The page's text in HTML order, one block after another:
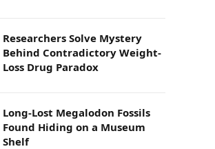
Researchers Solve Mystery
Behind Contradictory Weight-
Loss Drug Paradox
Long-Lost Megalodon Fossils
Found Hiding on a Museum
Shelf